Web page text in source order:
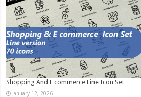
Shopping And E commerce Line Icon Set
January 12, 2026